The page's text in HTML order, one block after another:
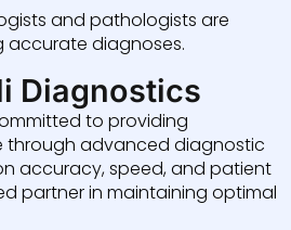
and pathologists are
diagnoses.
Diagnostics
to providing
through advanced diagnostic
accuracy, speed, and patient
partner in maintaining optimal